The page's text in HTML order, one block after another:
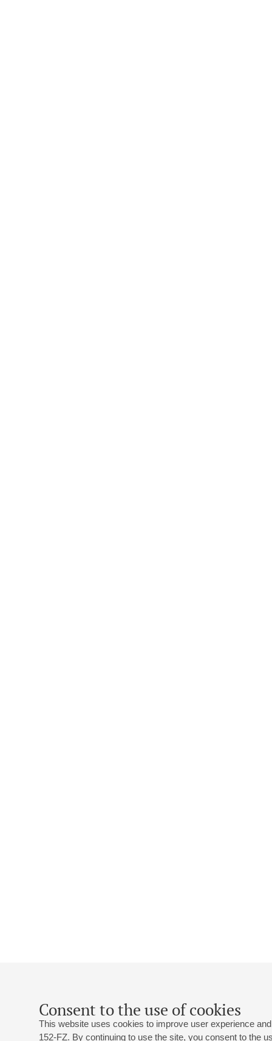
Consent to the use of cookies
This website uses cookies to improve user experience
152-FZ. By continuing to use the site, you consent to the